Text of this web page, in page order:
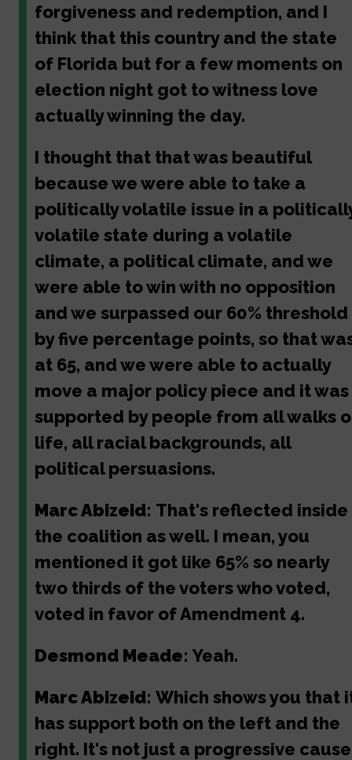
forgiveness and redemption, and I
think that this country and the state
of Florida but for a few moments on
election night got to witness love
actually winning the day.
I thought that that was beautiful
because we were able to take a
politically volatile issue in a
volatile state during a volatile
climate, a political climate, and we
were able to win with no opposition
and we surpassed our 60% threshold
by five percentage points, so that
at 65, and we were able to actually
move a major policy piece and it was
supported by people from all walks
life, all racial backgrounds, all
political persuasions.
Marc Abizeid: That's reflected inside
the coalition as well. I mean, you
mentioned it got like 65% so nearly
two thirds of the voters who voted,
voted in favor of Amendment 4.
Desmond Meade: Yeah.
Marc Abizeid: Which shows you that
has support both on the left and the
right. It's not just a progressive